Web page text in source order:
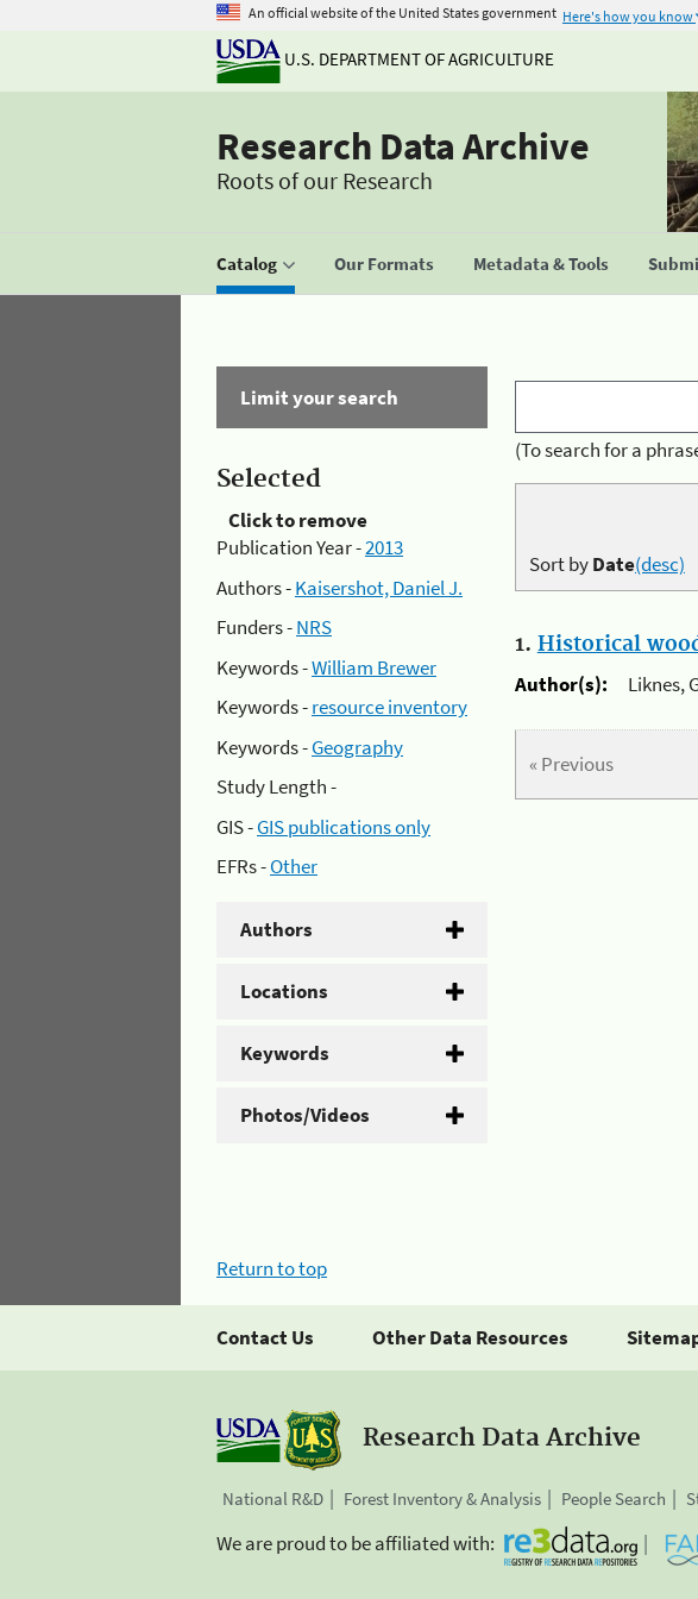
An official website of the United States government Here's how you know
U.S. DEPARTMENT OF AGRICULTURE
Research Data Archive
Roots of our Research
Catalog Our Formats Metadata & Tools
Limit your search
Selected
Click to remove
Publication Year -2013
Authors -Kaisershot, Daniel J.
Funders -NRS
Keywords -William Brewer
Keywords -resource inventory
Keywords -Geography
Study Length -
GIS -GIS publications only
EFRs -Other
Authors
Locations
Keywords
Photos/Videos
(To search for a
Sort byDate(desc)
1. Historical
Author(s):
Liknes,
« Previous
Return to top
Contact Us Other Data Resources
Research Data Archive
National R&D Forest Inventory & Analysis People Search
We are proud to be affiliated with: